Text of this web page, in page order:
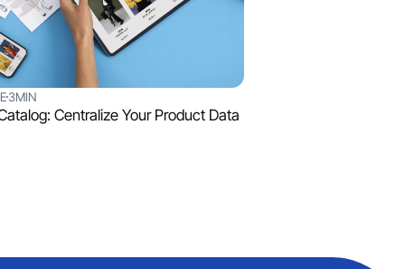
3MIN
Centralize Your Product Data